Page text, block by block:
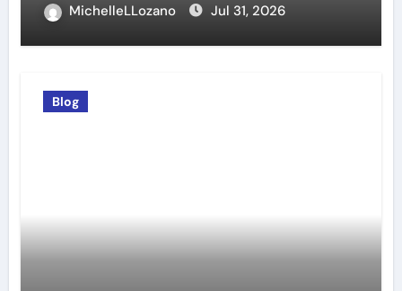
MichelleLLozano Jul 31, 2026
Blog